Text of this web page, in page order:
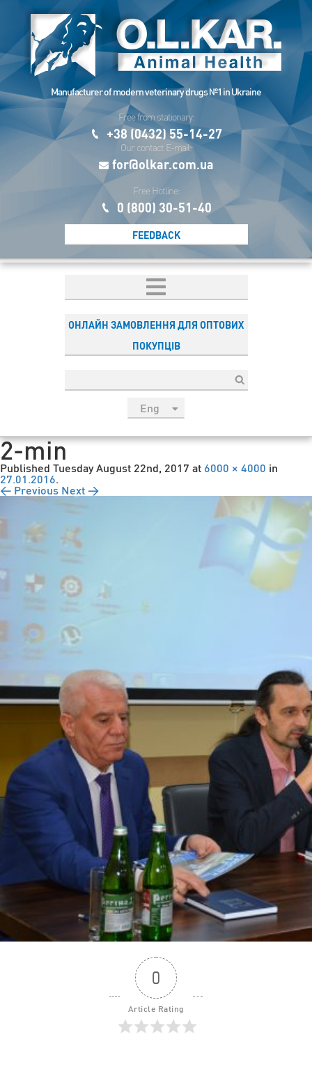
Manufacturer of modern veterinary drugs №1 in Ukraine
Free from stationary:
+38 (0432) 55-14-27
Our contact E-mail:
for@olkar.com.ua
Free Hotline:
0 (800) 30-51-40
FEEDBACK
ОНЛАЙН ЗАМОВЛЕННЯ ДЛЯ ОПТОВИХ
ПОКУПЦІВ
Eng
Esp
2-min
Published Tuesday August 22nd, 2017 at 6000 × 4000 in
27.01.2016.
← Previous Next →
0
Article Rating